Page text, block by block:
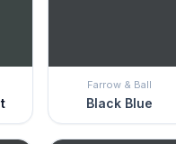
Farrow & Ball
Black Blue